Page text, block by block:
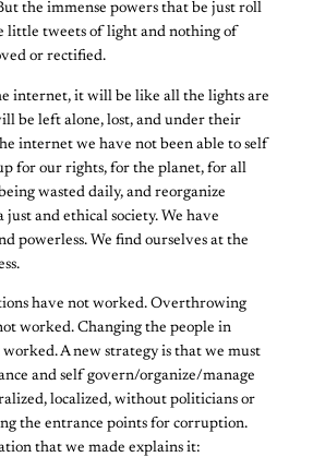
the immense powers that be just roll
little tweets of light and nothing of
or rectified.
internet, it will be like all the lights are
be left alone, lost, and under their
internet we have not been able to self
for our rights, for the planet, for all
wasted daily, and reorganize
and ethical society. We have
powerless. We find ourselves at the
have not worked. Overthrowing
worked. Changing the people in
A new strategy is that we must
and self govern/organize/manage
localized, without politicians or
the entrance points for corruption.
that we made explains it: